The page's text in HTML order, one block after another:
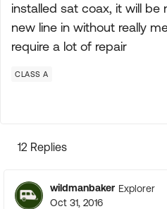
installed sat coax, it will be
new line in without really
require a lot of repair
CLASS A
12 Replies
wildmanbaker Explorer
Oct 31, 2016